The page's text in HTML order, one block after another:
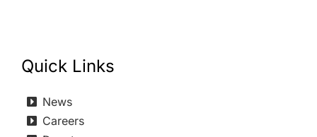
Quick Links
News
Careers